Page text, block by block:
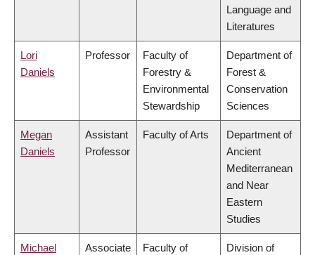
Language and
Literatures
Lori
Daniels
Professor
Faculty of
Forestry &
Environmental
Stewardship
Department of
Forest &
Conservation
Sciences
Megan
Daniels
Assistant
Professor
Faculty of Arts
Department of
Ancient
Mediterranean
and Near
Eastern
Studies
Michael
Associate
Faculty of
Division of